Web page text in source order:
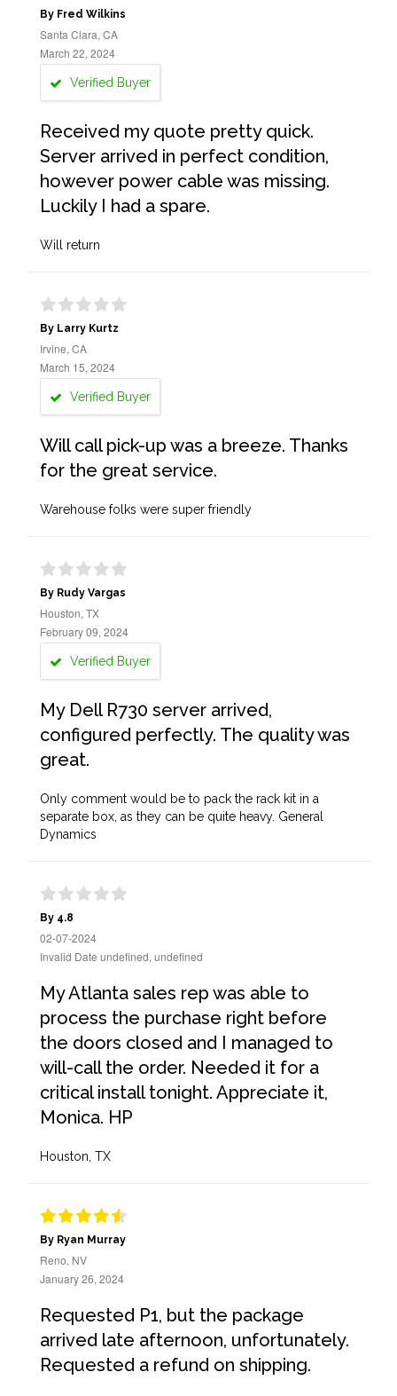
By Fred Wilkins
Santa Clara, CA
March 22, 2024
Verified Buyer
Received my quote pretty quick.
Server arrived in perfect condition,
however power cable was missing.
Luckily I had a spare.
Will return
By Larry Kurtz
Irvine, CA
March 15, 2024
Verified Buyer
Will call pick-up was a breeze. Thanks
for the great service.
Warehouse folks were super friendly
By Rudy Vargas
Houston, TX
February 09, 2024
Verified Buyer
My Dell R730 server arrived,
configured perfectly. The quality was
great.
Only comment would be to pack the rack kit in a
separate box, as they can be quite heavy. General
Dynamics
By 4.8
02-07-2024
Invalid Date undefined, undefined
My Atlanta sales rep was able to
process the purchase right before
the doors closed and I managed to
will-call the order. Needed it for a
critical install tonight. Appreciate it,
Monica. HP
Houston, TX
By Ryan Murray
Reno, NV
January 26, 2024
Requested P1, but the package
arrived late afternoon, unfortunately.
Requested a refund on shipping.